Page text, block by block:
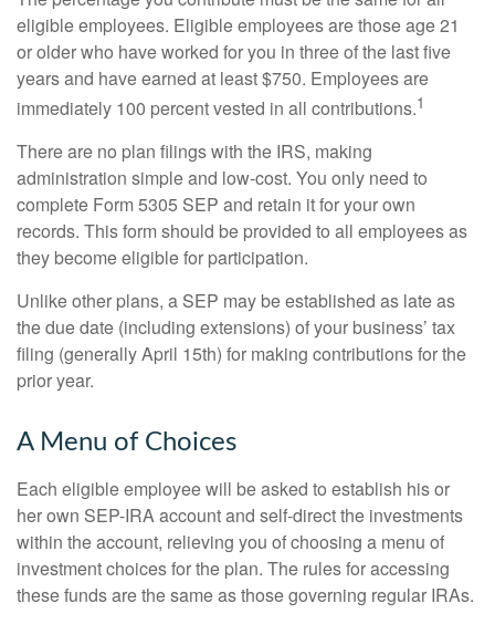
eligible employees. Eligible employees are those age 21
or older who have worked for you in three of the last five
years and have earned at least $750. Employees are
immediately 100 percent vested in all contributions.1
There are no plan filings with the IRS, making
administration simple and low-cost. You only need to
complete Form 5305 SEP and retain it for your own
records. This form should be provided to all employees as
they become eligible for participation.
Unlike other plans, a SEP may be established as late as
the due date (including extensions) of your business’ tax
filing (generally April 15th) for making contributions for the
prior year.
A Menu of Choices
Each eligible employee will be asked to establish his or
her own SEP-IRA account and self-direct the investments
within the account, relieving you of choosing a menu of
investment choices for the plan. The rules for accessing
these funds are the same as those governing regular IRAs.